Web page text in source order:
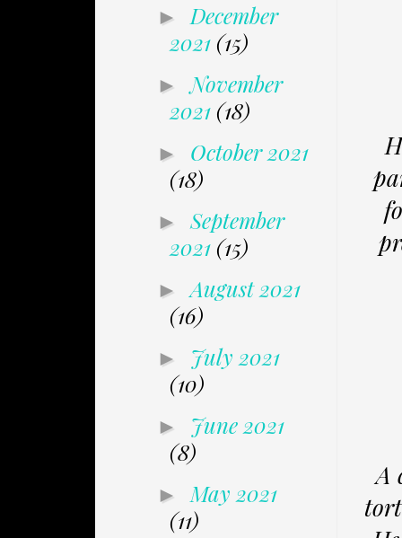
A
► December
2021 (15)
►November
2021 (18)
► October 2021
(18)
►September
2021 (15)
►August 2021
(16)
► July 2021
(10)
► June 2021
(8)
► May 2021
(11)